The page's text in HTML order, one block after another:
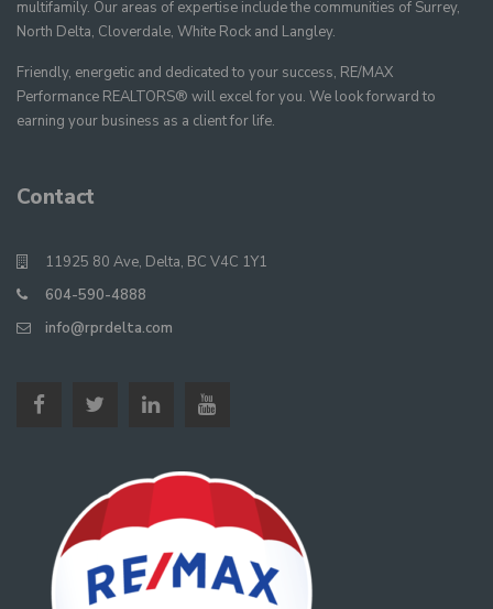
multifamily. Our areas of expertise include the communities of Surrey,
North Delta, Cloverdale, White Rock and Langley.
Friendly, energetic and dedicated to your success, RE/MAX
Performance REALTORS® will excel for you. We look forward to
earning your business as a client for life.
Contact
11925 80 Ave, Delta, BC V4C 1Y1
604-590-4888
info@rprdelta.com